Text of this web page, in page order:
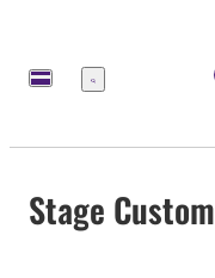
Menu
Stage